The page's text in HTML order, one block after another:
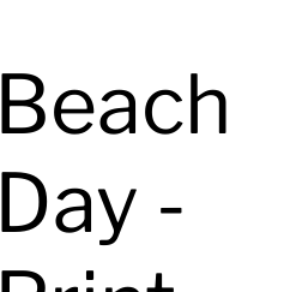
Beach
Day -